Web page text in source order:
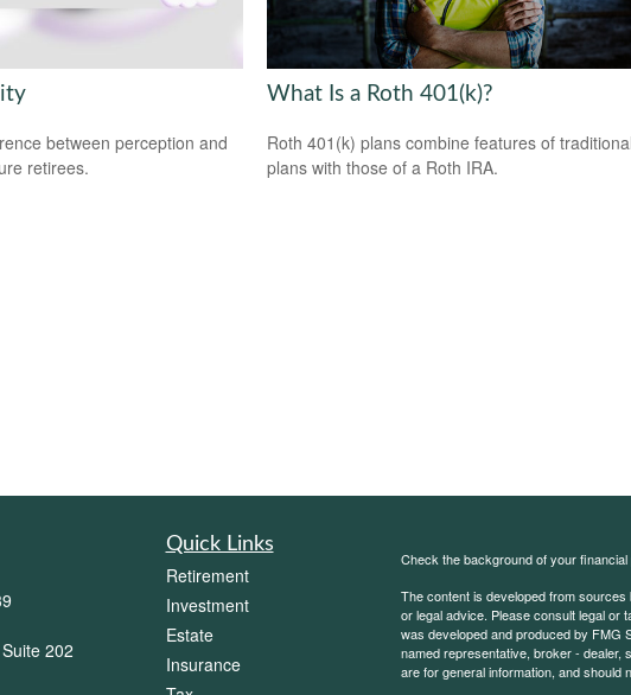
between perception and
retirees.
What Is a Roth 401(k)?
Roth 401(k) plans combine features of
plans with those of a Roth IRA.
202
Quick Links
Retirement
Investment
Estate
Insurance
Check the background of your
The content is developed from
or legal advice. Please consult legal or
was developed and produced by FMG
named representative, broker - dealer,
are for general information, and should